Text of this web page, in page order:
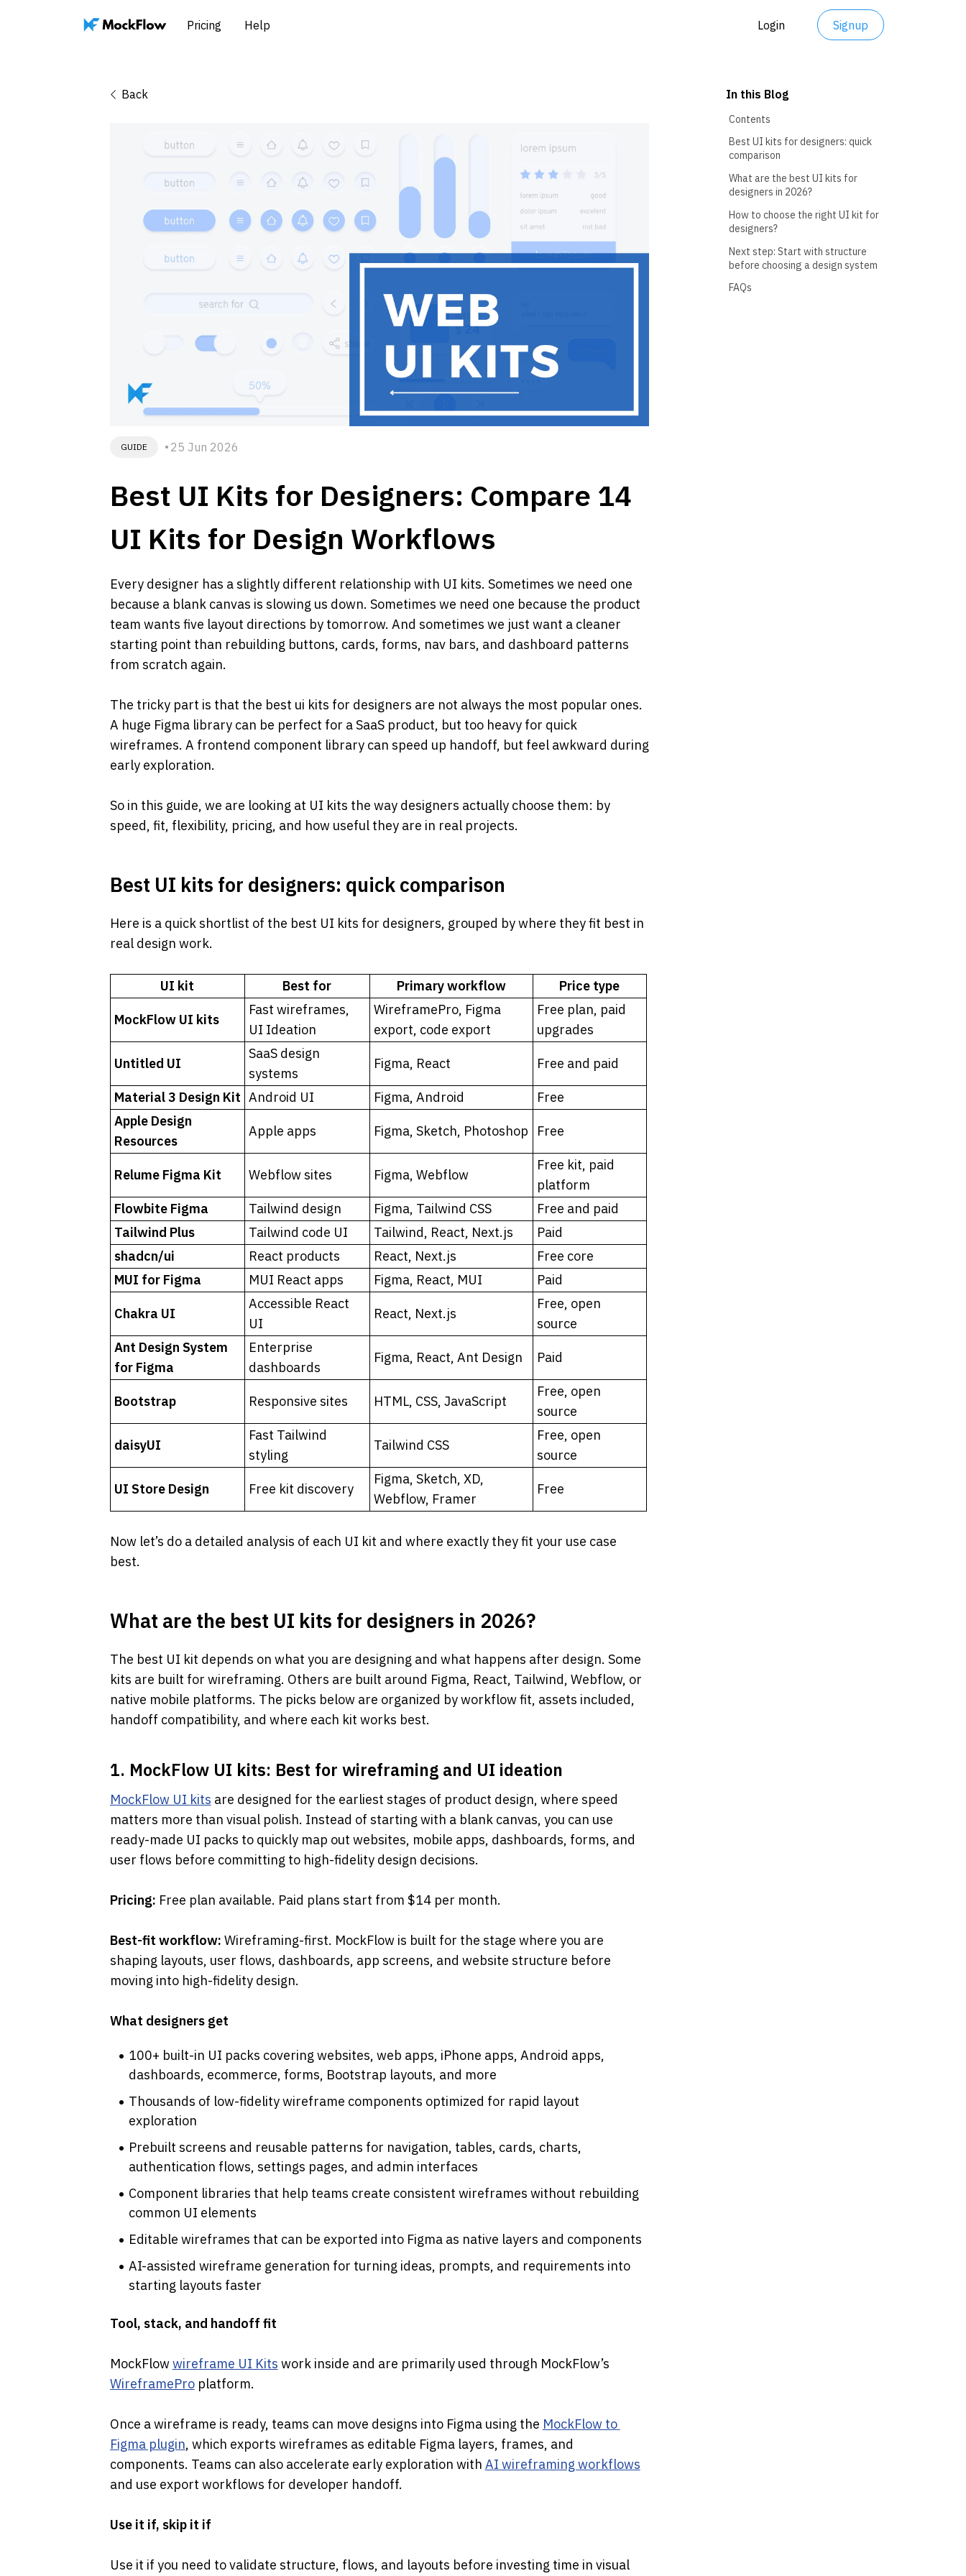
Pricing Help Login Signup
Back
GUIDE 25 Jun 2026
Best UI Kits for Designers: Compare 14
UI Kits for Design Workflows
Every designer has a slightly different relationship with UI kits. Sometimes we need one
because a blank canvas is slowing us down. Sometimes we need one because the product
team wants five layout directions by tomorrow. And sometimes we just want a cleaner
starting point than rebuilding buttons, cards, forms, nav bars, and dashboard patterns
from scratch again.
The tricky part is that the best ui kits for designers are not always the most popular ones.
A huge Figma library can be perfect for a SaaS product, but too heavy for quick
wireframes. A frontend component library can speed up handoff, but feel awkward during
early exploration.
So in this guide, we are looking at UI kits the way designers actually choose them: by
speed, fit, flexibility, pricing, and how useful they are in real projects.
Best UI kits for designers: quick comparison
Here is a quick shortlist of the best UI kits for designers, grouped by where they fit best in
real design work.
UI kit Best for Primary workflow Price type
MockFlow UI kits
Fast wireframes,
UI Ideation
WireframePro, Figma
export, code export
Free plan, paid
upgrades
Untitled UI
SaaS design
systems
Figma, React Free and paid
Material 3 Design Kit Android UI Figma, Android
Free
Apple Design
Resources
Apple apps Figma, Sketch, Photoshop Free
Relume Figma Kit Webflow sites Figma, Webflow
Free kit, paid
platform
Flowbite Figma
Tailwind design Figma, Tailwind CSS
Free and paid
Tailwind Plus
Tailwind code UI Tailwind, React, Next.js
Paid
shadcn/ui
React products React, Next.js
Free core
MUI for Figma
MUI React apps Figma, React, MUI Paid
Chakra UI
Accessible React
UI
React, Next.js
Free, open
source
Ant Design System
for Figma
Enterprise
dashboards
Figma, React, Ant Design Paid
Bootstrap Responsive sites HTML, CSS, JavaScript
Free, open
source
daisyUI
Fast Tailwind
styling
Tailwind CSS
Free, open
source
UI Store Design Free kit discovery
Figma, Sketch, XD,
Webflow, Framer
Free
Now let’s do a detailed analysis of each UI kit and where exactly they fit your use case
best.
What are the best UI kits for designers in 2026?
The best UI kit depends on what you are designing and what happens after design. Some
kits are built for wireframing. Others are built around Figma, React, Tailwind, Webflow, or
native mobile platforms. The picks below are organized by workflow fit, assets included,
handoff compatibility, and where each kit works best.
1. MockFlow UI kits: Best for wireframing and UI ideation
MockFlow UI kits are designed for the earliest stages of product design, where speed
matters more than visual polish. Instead of starting with a blank canvas, you can use
ready-made UI packs to quickly map out websites, mobile apps, dashboards, forms, and
user flows before committing to high-fidelity design decisions.
Pricing: Free plan available. Paid plans start from $14 per month.
Best-fit workflow: Wireframing-first. MockFlow is built for the stage where you are
shaping layouts, user flows, dashboards, app screens, and website structure before
moving into high-fidelity design.
What designers get
100+ built-in UI packs covering websites, web apps, iPhone apps, Android apps,
dashboards, ecommerce, forms, Bootstrap layouts, and more
Thousands of low-fidelity wireframe components optimized for rapid layout
exploration
Prebuilt screens and reusable patterns for navigation, tables, cards, charts,
authentication flows, settings pages, and admin interfaces
Component libraries that help teams create consistent wireframes without rebuilding
common UI elements
Editable wireframes that can be exported into Figma as native layers and components
AI-assisted wireframe generation for turning ideas, prompts, and requirements into
starting layouts faster
Tool, stack, and handoff fit
MockFlow wireframe UI Kits
WireframePro platform.
Once a wireframe is ready, teams can move designs into Figma using the MockFlow to
Figma plugin, which exports wireframes as editable Figma layers, frames, and
components. Teams can also accelerate early exploration with AI wireframing workflows
and use export workflows for developer handoff.
Use it if, skip it if
Use it if you need to validate structure, flows, and layouts before investing time in visual
In this Blog
Contents
Best UI kits for designers: quick
comparison
What are the best UI kits for
designers in 2026?
How to choose the right UI kit for
designers?
Next step: Start with structure
before choosing a design system
FAQs